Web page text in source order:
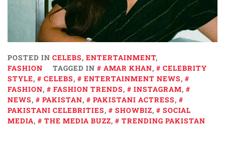
POSTED IN CELEBS, ENTERTAINMENT,
FASHION
TAGGED IN AMAR KHAN,
CELEBRITY
STYLE, CELEBS, ENTERTAINMENT NEWS,
FASHION, FASHION TRENDS, INSTAGRAM,
NEWS, PAKISTAN, PAKISTANI ACTRESS,
PAKISTANI CELEBRITIES, SHOWBIZ,
SOCIAL
MEDIA, THE MEDIA BUZZ, TRENDING PAKISTAN